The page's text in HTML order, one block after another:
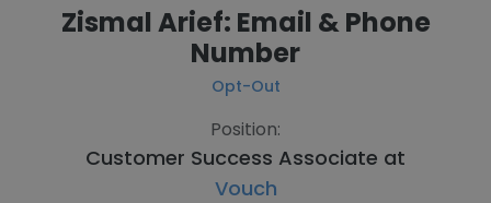
Zismal Arief: Email & Phone
Number
Opt-Out
Position:
Customer Success Associate at
Vouch